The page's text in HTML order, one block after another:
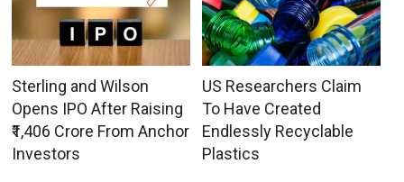
Sterling and Wilson
Opens IPO After Raising
₹1,406 Crore From Anchor
Investors
US Researchers Claim
To Have Created
Endlessly Recyclable
Plastics